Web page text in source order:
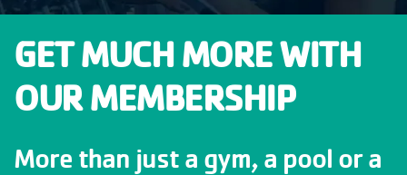
GET MUCH MORE WITH
OUR MEMBERSHIP
More than just a gym, a pool or a